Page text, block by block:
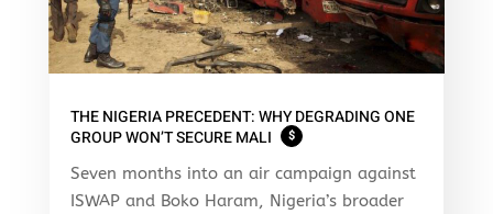
THE NIGERIA PRECEDENT: WHY DEGRADING ONE
GROUP WON’T SECURE MALI
$
Seven months into an air campaign against
ISWAP and Boko Haram, Nigeria’s broader